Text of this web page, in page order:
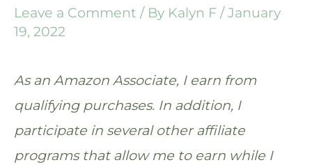
Leave a Comment / By Kalyn F /January
19, 2022
As an Amazon Associate, I earn from
qualifying purchases. In addition, I
participate in several other affiliate
programs that allow me to earn while I